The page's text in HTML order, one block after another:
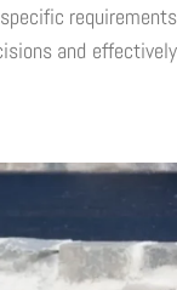
requirements
and effectively